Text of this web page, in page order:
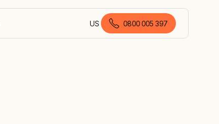
US
English (New Zealand)
0800 005 397